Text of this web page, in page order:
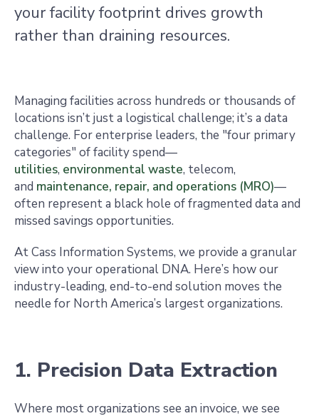
your facility footprint drives growth
rather than draining resources.
Managing facilities across hundreds or thousands of
locations isn’t just a logistical challenge; it’s a data
challenge. For enterprise leaders, the "four primary
categories" of facility spend—
utilities, environmental waste, telecom,
and maintenance, repair, and operations (MRO)—
often represent a black hole of fragmented data and
missed savings opportunities.
At Cass Information Systems, we provide a granular
view into your operational DNA. Here’s how our
industry-leading, end-to-end solution moves the
needle for North America’s largest organizations.
1. Precision Data Extraction
Where most organizations see an invoice, we see